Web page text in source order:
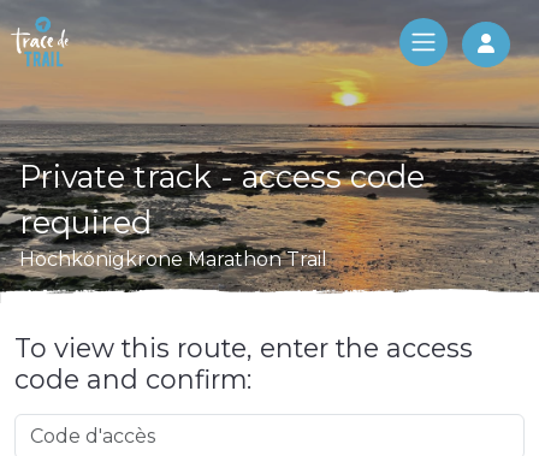
Log
Private track - access code
required
Hochkönigkrone Marathon Trail
To view this route, enter the access
code and confirm: